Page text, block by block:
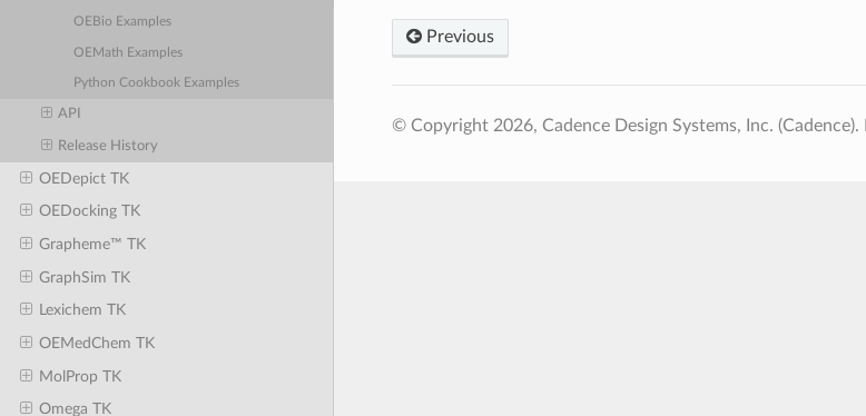
OEBio Examples
OEMath Examples
Python Cookbook Examples
API
Release History
OEDepict TK
OEDocking TK
Grapheme™ TK
GraphSim TK
Lexichem TK
OEMedChem TK
MolProp TK
Omega TK
Previous
© Copyright 2026, Cadence Design Systems, Inc. (Cadence).